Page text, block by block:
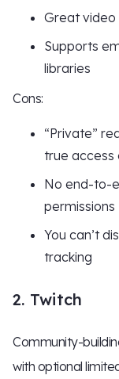
Great video
Supports
libraries
Cons:
“Private”
true access
No end-to-
permissions
You can’t
tracking
2. Twitch
Community-
with optional